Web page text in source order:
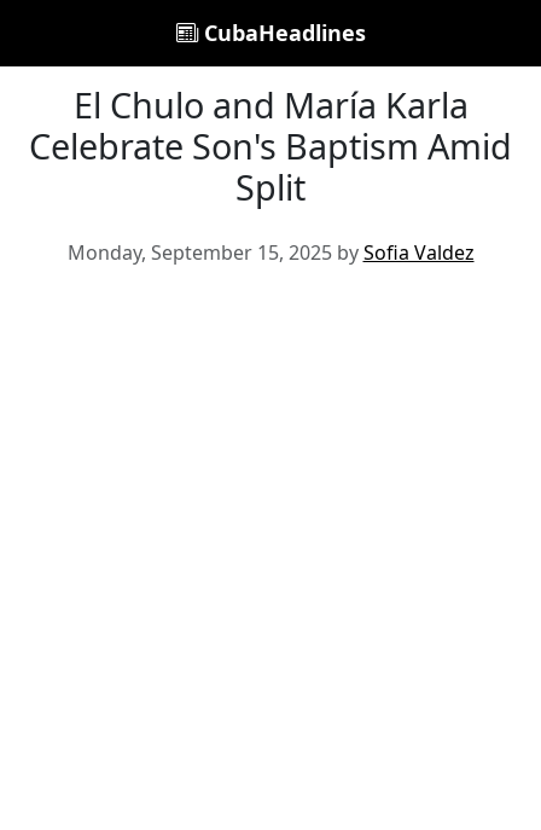
CubaHeadlines
El Chulo and María Karla
Celebrate Son's Baptism Amid
Split
Monday, September 15, 2025 bySofia Valdez